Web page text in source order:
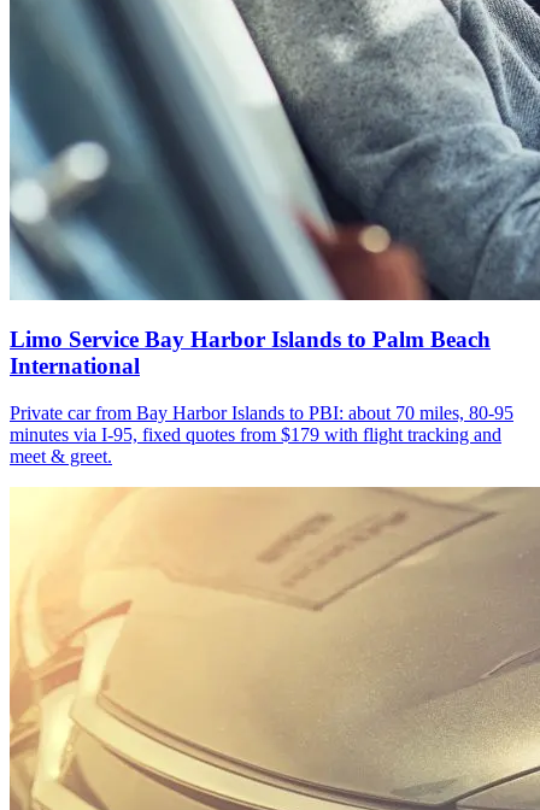
Limo Service Bay Harbor Islands to Palm Beach
International
Private car from Bay Harbor Islands to PBI: about 70 miles, 80-95
minutes via I-95, fixed quotes from $179 with flight tracking and
meet & greet.